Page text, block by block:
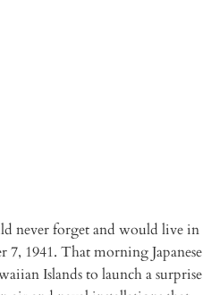
never forget and would live in
1941. That morning Japanese
Islands to launch a surprise